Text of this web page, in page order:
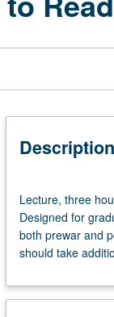
Description
three
hours.
Requisite:
course
or
Lecture, three
Designed for
both prewar and
should take